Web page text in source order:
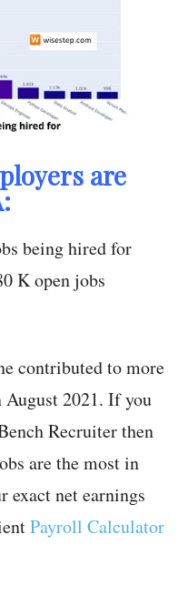
are
being hired for
K open jobs
contributed to more
2021. If you
Recruiter then
are the most in
exact net earnings
Payroll Calculator